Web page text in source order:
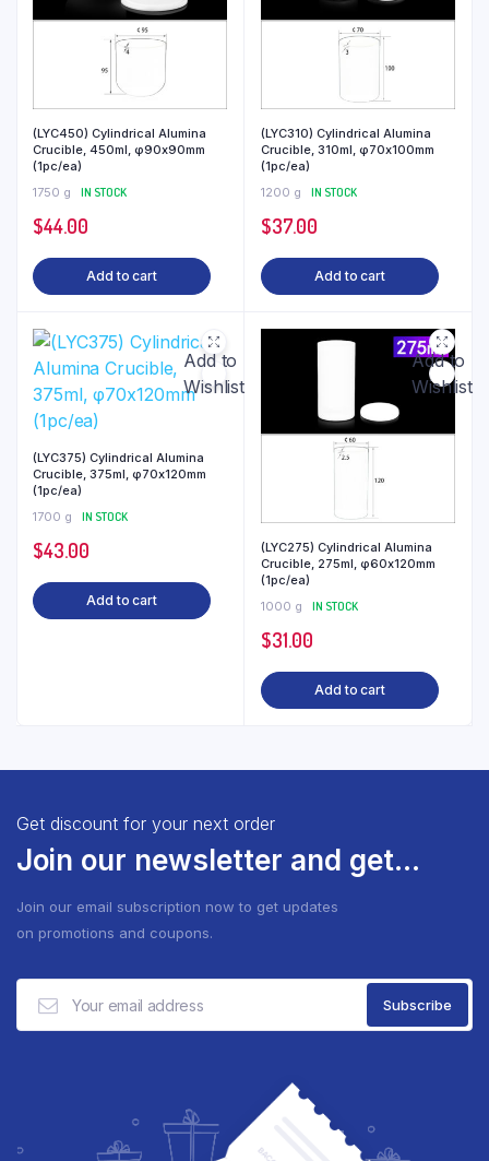
(LYC450) Cylindrical Alumina
Crucible, 450ml, φ90x90mm
(1pc/ea)
1750 g
IN STOCK
$44.00
Add to cart
(LYC310) Cylindrical Alumina
Crucible, 310ml, φ70x100mm
(1pc/ea)
1200 g
IN STOCK
$37.00
Add to cart
Add to
Wishlist
(LYC375) Cylindrical Alumina
Crucible, 375ml, φ70x120mm
(1pc/ea)
1700 g
IN STOCK
$43.00
Add to cart
Add to
Wishlist
(LYC275) Cylindrical Alumina
Crucible, 275ml, φ60x120mm
(1pc/ea)
1000 g
IN STOCK
$31.00
Add to cart
Get discount for your next order
Join our newsletter and get...
Join our email subscription now to get updates
on promotions and coupons.